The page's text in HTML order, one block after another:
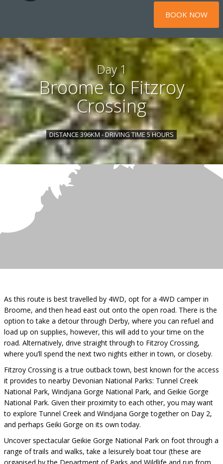
BOOK NOW
Day 1
Broome to Fitzroy
Crossing
DISTANCE 396KM - DRIVING TIME 5 HOURS
As this route is best travelled by 4WD, opt for a 4WD camper in
Broome, and then head east out onto the open road. There is the
option to take a detour through Derby, where you can refuel and
load up on supplies, however, this will add to your time on the
road. Alternatively, drive straight through to Fitzroy Crossing,
where you’ll spend the next two nights either in town, or closeby.
Fitzroy Crossing is a true outback town, best known for the access
it provides to nearby Devonian National Parks: Tunnel Creek
National Park, Windjana Gorge National Park, and Geikie Gorge
National Park. Given their proximity to each other, you may want
to explore Tunnel Creek and Windjana Gorge together on Day 2,
and perhaps Geiki Gorge on its own today.
Uncover spectacular Geikie Gorge National Park on foot through a
range of trails and walks, take a leisurely boat tour (these are